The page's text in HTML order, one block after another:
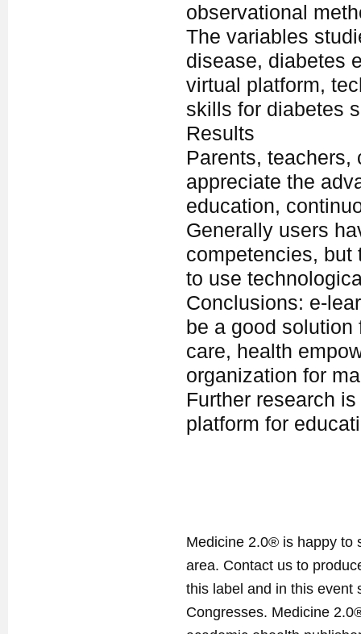
observational
The variables
disease, diabetes
virtual platform,
skills for diabetes
Results
Parents, teachers,
appreciate the
education,
Generally users
competencies,
to use
Conclusions: e-
be a good solution
care, health
organization for
Further research
platform for
Medicine 2.0® is happy to
area. Contact us to
this label and in this event
Congresses. Medicine